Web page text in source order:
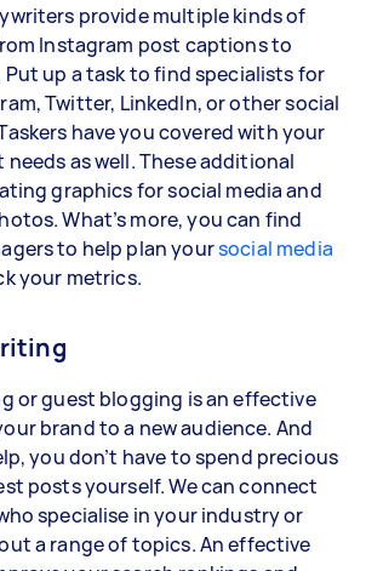
provide multiple kinds of
Instagram post captions to
up a task to find specialists for
Twitter, LinkedIn, or other social
have you covered with your
as well. These additional
graphics for social media and
What’s more, you can find
to help plan yoursocial media
your metrics.
or guest blogging is an effective
brand to a new audience. And
you don’t have to spend precious
posts yourself. We can connect
specialise in your industry or
a range of topics. An effective